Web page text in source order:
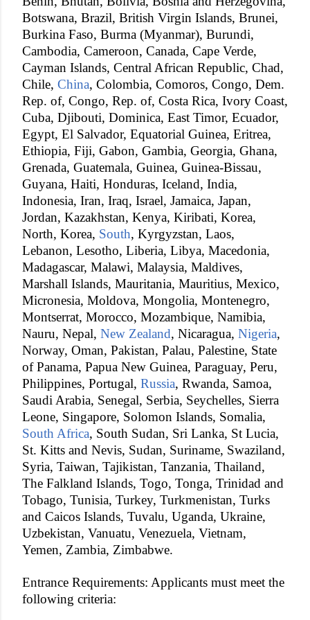
Botswana, Brazil, British Virgin Islands, Brunei,
Burkina Faso, Burma (Myanmar), Burundi,
Cambodia, Cameroon, Canada, Cape Verde,
Cayman Islands, Central African Republic, Chad,
Chile, China, Colombia, Comoros, Congo, Dem.
Rep. of, Congo, Rep. of, Costa Rica, Ivory Coast,
Cuba, Djibouti, Dominica, East Timor, Ecuador,
Egypt, El Salvador, Equatorial Guinea, Eritrea,
Ethiopia, Fiji, Gabon, Gambia, Georgia, Ghana,
Grenada, Guatemala, Guinea, Guinea-Bissau,
Guyana, Haiti, Honduras, Iceland, India,
Indonesia, Iran, Iraq, Israel, Jamaica, Japan,
Jordan, Kazakhstan, Kenya, Kiribati, Korea,
North, Korea, South, Kyrgyzstan, Laos,
Lebanon, Lesotho, Liberia, Libya, Macedonia,
Madagascar, Malawi, Malaysia, Maldives,
Marshall Islands, Mauritania, Mauritius, Mexico,
Micronesia, Moldova, Mongolia, Montenegro,
Montserrat, Morocco, Mozambique, Namibia,
Nauru, Nepal, New Zealand, Nicaragua, Nigeria,
Norway, Oman, Pakistan, Palau, Palestine, State
of Panama, Papua New Guinea, Paraguay, Peru,
Philippines, Portugal, Russia, Rwanda, Samoa,
Saudi Arabia, Senegal, Serbia, Seychelles, Sierra
Leone, Singapore, Solomon Islands, Somalia,
South Africa, South Sudan, Sri Lanka, St Lucia,
St. Kitts and Nevis, Sudan, Suriname, Swaziland,
Syria, Taiwan, Tajikistan, Tanzania, Thailand,
The Falkland Islands, Togo, Tonga, Trinidad and
Tobago, Tunisia, Turkey, Turkmenistan, Turks
and Caicos Islands, Tuvalu, Uganda, Ukraine,
Uzbekistan, Vanuatu, Venezuela, Vietnam,
Yemen, Zambia, Zimbabwe.
Entrance Requirements: Applicants must meet the
following criteria: